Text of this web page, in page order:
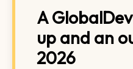
A
up and an
2026